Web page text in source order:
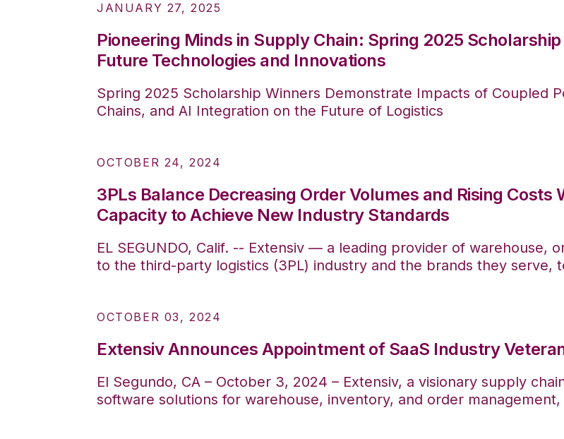
JANUARY 27, 2025
Pioneering Minds in Supply Chain: Spring 2025
Future Technologies and Innovations
Spring 2025 Scholarship Winners Demonstrate Impacts of Coupled
Chains, and AI Integration on the Future of Logistics
OCTOBER 24, 2024
3PLs Balance Decreasing Order Volumes and Rising
Capacity to Achieve New Industry Standards
EL SEGUNDO, Calif. -- Extensiv — a leading provider of warehouse,
to the third-party logistics (3PL) industry and the brands they serve,
OCTOBER 03, 2024
Extensiv Announces Appointment of SaaS Industry
El Segundo, CA – October 3, 2024 – Extensiv, a visionary supply
software solutions for warehouse, inventory, and order